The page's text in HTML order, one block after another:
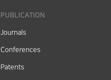
PUBLICATION
Journals
Conferences
Patents